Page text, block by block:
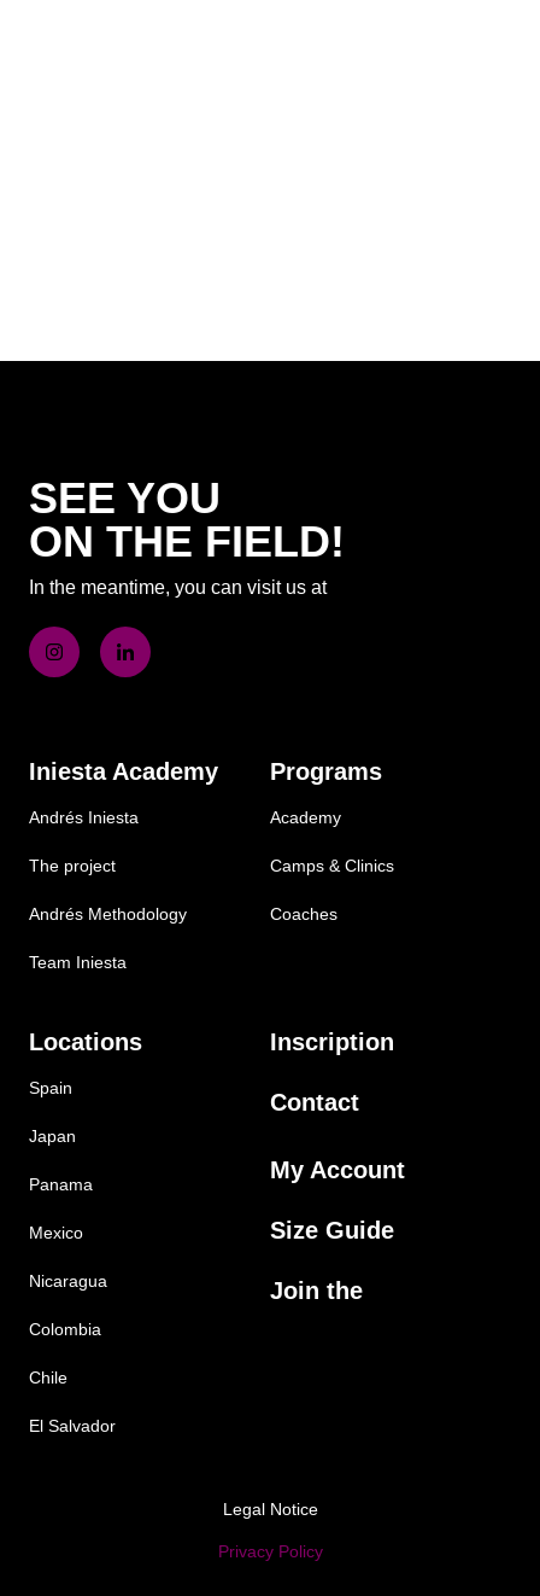
SEE YOU
ON THE FIELD!
In the meantime, you can visit us at
Iniesta Academy
Andrés Iniesta
The project
Andrés Methodology
Team Iniesta
Programs
Academy
Camps & Clinics
Coaches
Locations
Spain
Japan
Panama
Mexico
Nicaragua
Colombia
Chile
El Salvador
Inscription
Contact
My Account
Size Guide
Join the
Legal Notice
Privacy Policy